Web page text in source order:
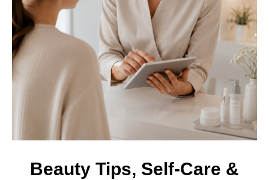
Beauty Tips, Self-Care &